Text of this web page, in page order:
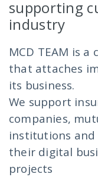
supporting
industry
MCD TEAM is
that attaches
its business.
We support
companies,
institutions and
their digital
projects